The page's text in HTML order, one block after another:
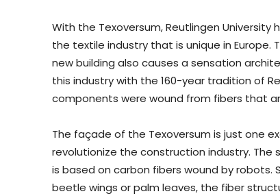
With the Texoversum, Reutlingen
the textile industry that is unique in
new building also causes a sensation
this industry with the 160-year tradition of
components were wound from fibers that
The façade of the Texoversum is just one
revolutionize the construction industry.
is based on carbon fibers wound by robots.
beetle wings or palm leaves, the fiber